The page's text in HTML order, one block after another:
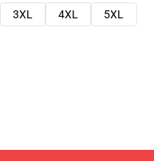
3XL 4XL
5XL